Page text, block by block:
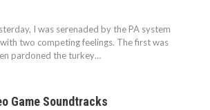
I was serenaded by the PA system
two competing feelings. The first was
pardoned the turkey…
Game Soundtracks